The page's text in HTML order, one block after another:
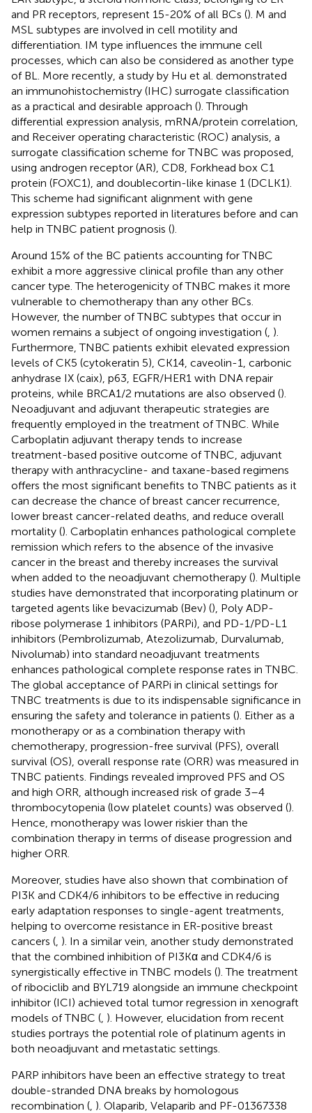
and PR receptors, represent 15-20% of all BCs (). M and
MSL subtypes are involved in cell motility and
differentiation. IM type influences the immune cell
processes, which can also be considered as another type
of BL. More recently, a study by Hu et al. demonstrated
an immunohistochemistry (IHC) surrogate classification
as a practical and desirable approach (). Through
differential expression analysis, mRNA/protein correlation,
and Receiver operating characteristic (ROC) analysis, a
surrogate classification scheme for TNBC was proposed,
using androgen receptor (AR), CD8, Forkhead box C1
protein (FOXC1), and doublecortin-like kinase 1 (DCLK1).
This scheme had significant alignment with gene
expression subtypes reported in literatures before and can
help in TNBC patient prognosis ().
Around 15% of the BC patients accounting for TNBC
exhibit a more aggressive clinical profile than any other
cancer type. The heterogenicity of TNBC makes it more
vulnerable to chemotherapy than any other BCs.
However, the number of TNBC subtypes that occur in
women remains a subject of ongoing investigation ( ).
Furthermore, TNBC patients exhibit elevated expression
levels of CK5 (cytokeratin 5), CK14, caveolin-1, carbonic
anhydrase IX (caix), p63, EGFR/HER1 with DNA repair
proteins, while BRCA1/2 mutations are also observed ().
Neoadjuvant and adjuvant therapeutic strategies are
frequently employed in the treatment of TNBC. While
Carboplatin adjuvant therapy tends to increase
treatment-based positive outcome of TNBC, adjuvant
therapy with anthracycline- and taxane-based regimens
offers the most significant benefits to TNBC patients as it
can decrease the chance of breast cancer recurrence,
lower breast cancer-related deaths, and reduce overall
mortality (). Carboplatin enhances pathological complete
remission which refers to the absence of the invasive
cancer in the breast and thereby increases the survival
when added to the neoadjuvant chemotherapy (). Multiple
studies have demonstrated that incorporating platinum or
targeted agents like bevacizumab (Bev) (), Poly ADP-
ribose polymerase 1 inhibitors (PARPi), and PD-1/PD-L1
inhibitors (Pembrolizumab, Atezolizumab, Durvalumab,
Nivolumab) into standard neoadjuvant treatments
enhances pathological complete response rates in TNBC.
The global acceptance of PARPi in clinical settings for
TNBC treatments is due to its indispensable significance in
ensuring the safety and tolerance in patients (). Either as a
monotherapy or as a combination therapy with
chemotherapy, progression-free survival (PFS), overall
survival (OS), overall response rate (ORR) was measured in
TNBC patients. Findings revealed improved PFS and OS
and high ORR, although increased risk of grade 3–4
thrombocytopenia (low platelet counts) was observed ().
Hence, monotherapy was lower riskier than the
combination therapy in terms of disease progression and
higher ORR.
Moreover, studies have also shown that combination of
PI3K and CDK4/6 inhibitors to be effective in reducing
early adaptation responses to single-agent treatments,
helping to overcome resistance in ER-positive breast
cancers ( ). In a similar vein, another study demonstrated
that the combined inhibition of PI3Kα and CDK4/6 is
synergistically effective in TNBC models (). The treatment
of ribociclib and BYL719 alongside an immune checkpoint
inhibitor (ICI) achieved total tumor regression in xenograft
models of TNBC ( ). However, elucidation from recent
studies portrays the potential role of platinum agents in
both neoadjuvant and metastatic settings.
PARP inhibitors have been an effective strategy to treat
double-stranded DNA breaks by homologous
recombination ( ). Olaparib, Velaparib and PF-01367338